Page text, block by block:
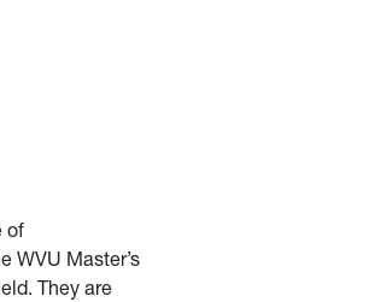
of
WVU Master’s
They are